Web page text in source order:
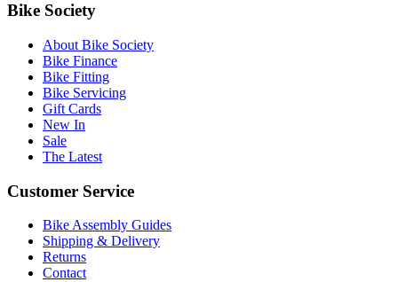
Bike Society
About Bike Society
Bike Finance
Bike Fitting
Bike Servicing
Gift Cards
New In
Sale
The Latest
Customer Service
Bike Assembly Guides
Shipping & Delivery
Returns
Contact